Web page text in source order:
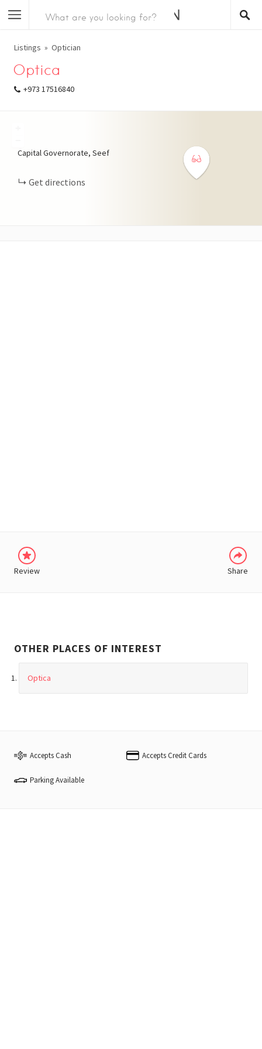
Listings Optician
Optica
+973 17516840
Capital Governorate, Seef
Get directions
Review Share
OTHER PLACES OF INTEREST
Optica
Accepts Cash Accepts Credit Cards
Parking Available